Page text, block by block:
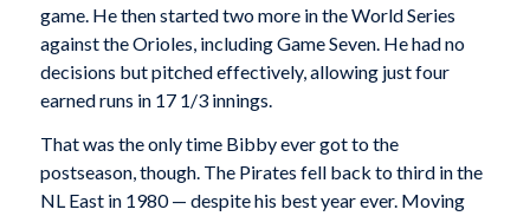
game. He then started two more in the World Series
against the Orioles, including Game Seven. He had no
decisions but pitched effectively, allowing just four
earned runs in 17 1/3 innings.
That was the only time Bibby ever got to the
postseason, though. The Pirates fell back to third in the
NL East in 1980 — despite his best year ever. Moving